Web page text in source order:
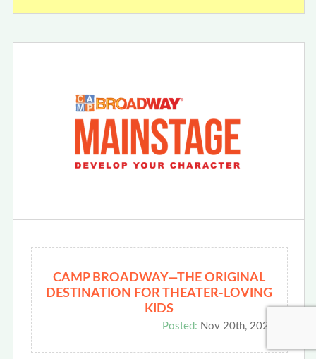
CAMP BROADWAY—THE ORIGINAL
DESTINATION FOR THEATER-LOVING
KIDS
Posted: Nov 20th, 2025